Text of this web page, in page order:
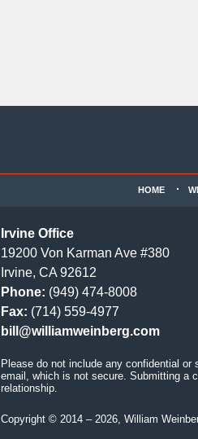
Irvine Office
19200 Von Karman Ave #380
Irvine, CA 92612
Phone: (949) 474-8008
Fax: (714) 559-4977
bill@williamweinberg.com
HOME
Please do not include any confidential
email, which is not secure. Submitting a
relationship.
Copyright © 2014 – 2026, William